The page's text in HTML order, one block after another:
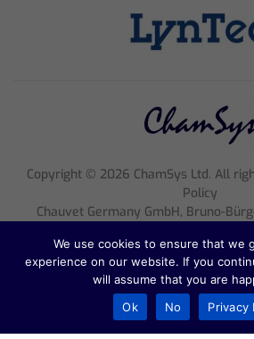
Copyright © 2026 ChamSys Ltd. All
Policy
Chauvet Germany GmbH, Bruno-
Ust. ID:
Register court: Amtsgericht Bremen,
HB, Geschäftsführung: Michael
We use cookies to ensure that we
experience on our website. If you
will assume that you are
Ok
No Privacy